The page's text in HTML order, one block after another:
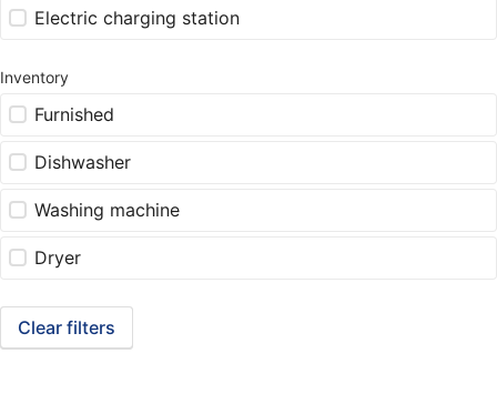
Electric charging station
Inventory
Furnished
Dishwasher
Washing machine
Dryer
Clear filters